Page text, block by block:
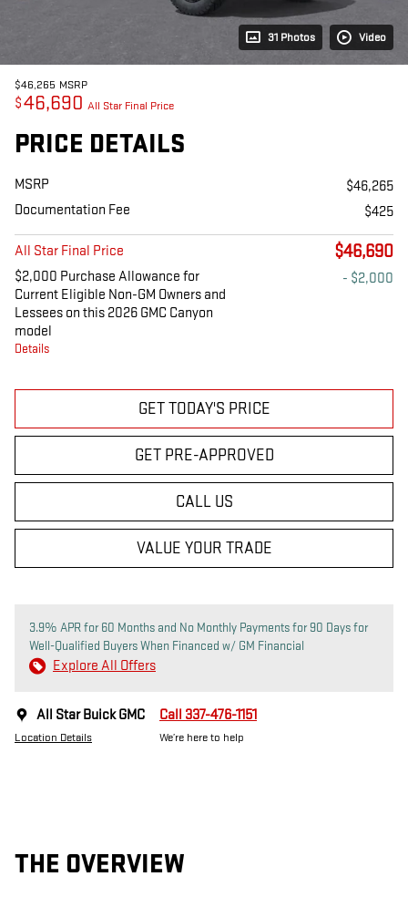
31 Photos Video
$46,265 MSRP
$46,690 All Star Final Price
PRICE DETAILS
MSRP
$46,265
Documentation Fee
$425
All Star Final Price $46,690
$2,000 Purchase Allowance for
Current Eligible Non-GM Owners and
Lessees on this 2026 GMC Canyon
model
Details
- $2,000
GET TODAY'S PRICE
GET PRE-APPROVED
CALL US
VALUE YOUR TRADE
3.9% APR for 60 Months and No Monthly Payments for 90 Days for
Well-Qualified Buyers When Financed w/ GM Financial
Explore All Offers
All Star Buick GMC
Location Details
Call 337-476-1151
We’re here to help
THE OVERVIEW